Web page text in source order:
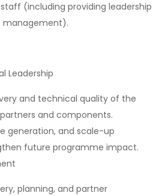
(including providing leadership
management).
Leadership
and technical quality of the
and components.
generation, and scale-up
future programme impact.
planning, and partner